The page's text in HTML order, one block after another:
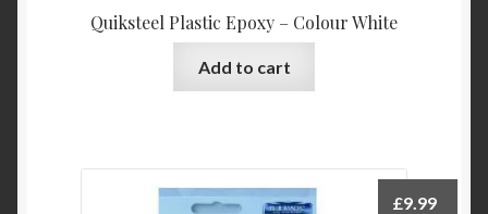
Quiksteel Plastic Epoxy – Colour White
Add to cart
£9.99